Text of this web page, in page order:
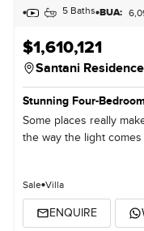
5 Baths BUA:
$1,610,121
Santani
Stunning Four-
Some places really
the way the light
Sale Villa
ENQUIRE